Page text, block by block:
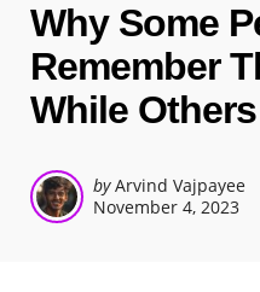
Why Some
Remember
While
Posted
by
by Arvind Vajpayee
November 4, 2023